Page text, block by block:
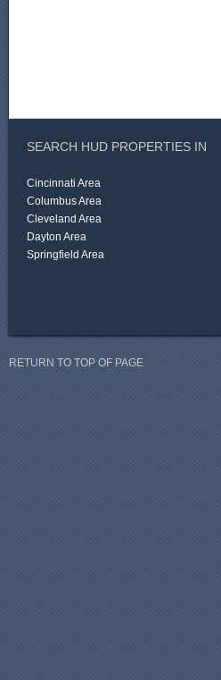
SEARCH HUD PROPERTIES IN
Cincinnati Area
Columbus Area
Cleveland Area
Dayton Area
Springfield Area
RETURN TO TOP OF PAGE